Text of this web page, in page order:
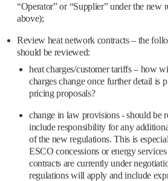
“Operator” or “Supplier” under the new
above);
Review heat network contracts – the
should be reviewed:
heat charges/customer tariffs – how
charges change once further detail is
pricing proposals?
change in law provisions - should be
include responsibility for any
of the new regulations. This is
ESCO concessions or energy
contracts are currently under
regulations will apply and include